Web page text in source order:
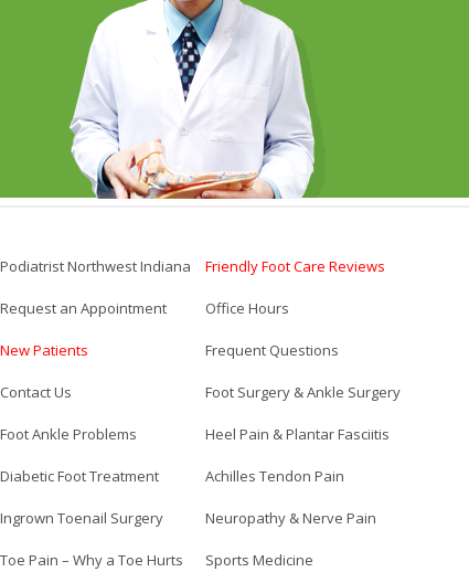
Podiatrist Northwest Indiana Friendly Foot Care Reviews
Request an Appointment Office Hours
New Patients Frequent Questions
Contact Us Foot Surgery & Ankle Surgery
Foot Ankle Problems Heel Pain & Plantar Fasciitis
Diabetic Foot Treatment Achilles Tendon Pain
Ingrown Toenail Surgery Neuropathy & Nerve Pain
Toe Pain – Why a Toe Hurts Sports Medicine